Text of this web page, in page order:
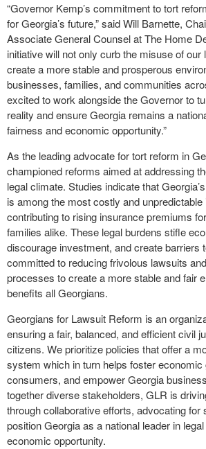
“Governor Kemp’s commitment to tort
for Georgia’s future,” said Will Barnette,
Associate General Counsel at The Home
initiative will not only curb the misuse of
create a more stable and prosperous
businesses, families, and communities
excited to work alongside the Governor to
reality and ensure Georgia remains a
fairness and economic opportunity.”
As the leading advocate for tort reform in
championed reforms aimed at addressing
legal climate. Studies indicate that
is among the most costly and unpredictable
contributing to rising insurance premiums
families alike. These legal burdens stifle
discourage investment, and create barriers
committed to reducing frivolous lawsuits
processes to create a more stable and fair
benefits all Georgians.
Georgians for Lawsuit Reform is an
ensuring a fair, balanced, and efficient civil
citizens. We prioritize policies that offer a
system which in turn helps foster economic
consumers, and empower Georgia
together diverse stakeholders, GLR is
through collaborative efforts, advocating for
position Georgia as a national leader in
economic opportunity.